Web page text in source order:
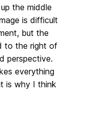
the middle
is difficult
but the
to the right of
perspective.
everything
is why I think